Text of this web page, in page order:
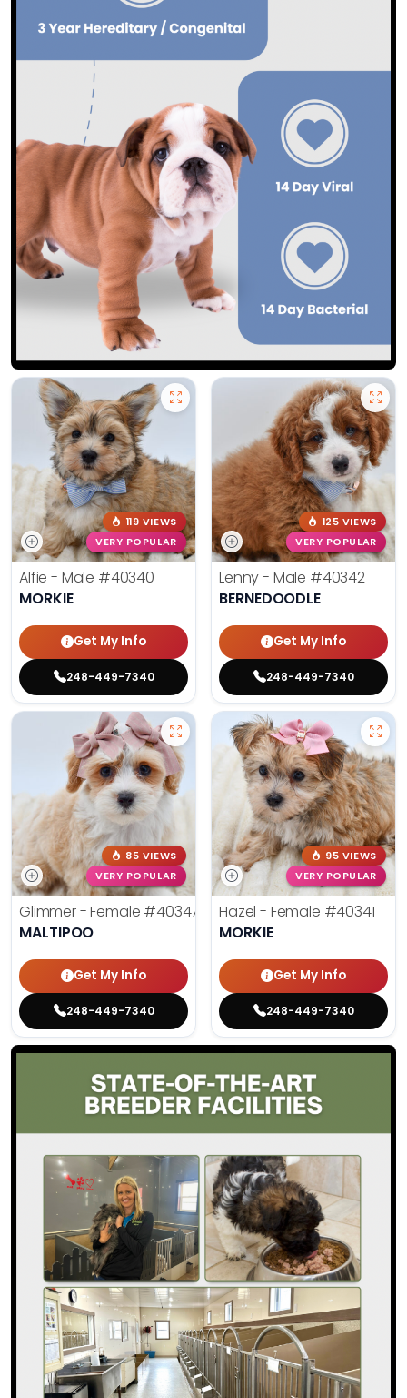
119 VIEWS
VERY POPULAR
Alfie - Male #40340
MORKIE
Get My Info
248-449-7340
125 VIEWS
VERY POPULAR
Lenny - Male #40342
BERNEDOODLE
Get My Info
248-449-7340
85 VIEWS
VERY POPULAR
Glimmer - Female #40347
MALTIPOO
Get My Info
248-449-7340
95 VIEWS
VERY POPULAR
Hazel - Female #40341
MORKIE
Get My Info
248-449-7340